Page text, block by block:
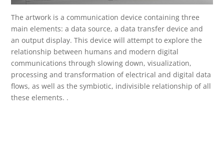
The artwork is a communication device containing three
main elements: a data source, a data transfer device and
an output display. This device will attempt to explore the
relationship between humans and modern digital
communications through slowing down, visualization,
processing and transformation of electrical and digital data
flows, as well as the symbiotic, indivisible relationship of all
these elements. .